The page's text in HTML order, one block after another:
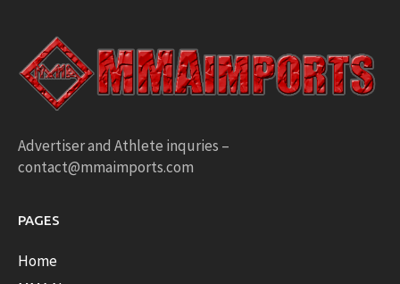
Advertiser and Athlete inquries –
contact@mmaimports.com
PAGES
Home